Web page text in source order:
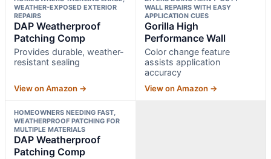
WEATHER-EXPOSED EXTERIOR
REPAIRS
DAP Weatherproof
Patching Comp
Provides durable, weather-
resistant sealing
View on Amazon →
WALL REPAIRS WITH EASY
APPLICATION CUES
Gorilla High
Performance Wall
Color change feature
assists application
accuracy
View on Amazon →
HOMEOWNERS NEEDING FAST,
WEATHERPROOF PATCHING FOR
MULTIPLE MATERIALS
DAP Weatherproof
Patching Comp